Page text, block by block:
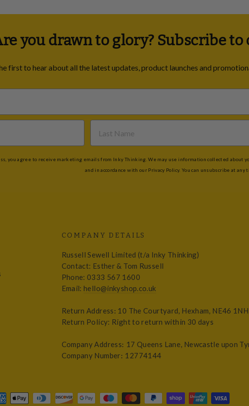
you drawn to glory? Subscribe
first to hear about all the latest updates, product launches and
you agree to receive marketing emails from Inky Thinking. We may use information collected about
and in accordance with our Privacy Policy. You can unsubscribe at any
COMPANY DETAILS
Russell Sewell Limited (t/a Inky Thinking)
Contact: Esther & Tom Russell
Phone: 0333 567 1600
Email:hello@inkyshop.co.uk
Return Address: 10 The Courtyard, Hexham, NE46
Return Policy: Right to return within 30 days
Company Address: 17 Queens Lane, Newcastle upon
Company Number: 12774144